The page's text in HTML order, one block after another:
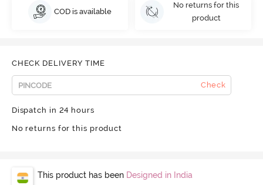
COD is available
No returns for this
product
CHECK DELIVERY TIME
Check
Dispatch in 24 hours
No returns for this product
This product has been Designed in India